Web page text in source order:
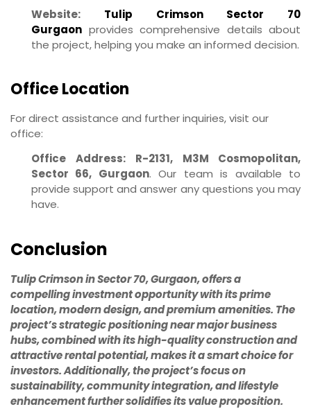
Website: Tulip Crimson Sector 70
Gurgaon provides comprehensive details about
the project, helping you make an informed decision.
Office Location
For direct assistance and further inquiries, visit our
office:
Office Address:
R-2131, M3M Cosmopolitan,
Sector 66, Gurgaon. Our team is available to
provide support and answer any questions you may
have.
Conclusion
Tulip Crimson in Sector 70, Gurgaon, offers a
compelling investment opportunity with its prime
location, modern design, and premium amenities. The
project’s strategic positioning near major business
hubs, combined with its high-quality construction and
attractive rental potential, makes it a smart choice for
investors. Additionally, the project’s focus on
sustainability, community integration, and lifestyle
enhancement further solidifies its value proposition.